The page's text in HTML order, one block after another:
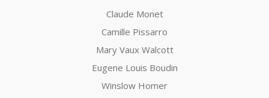
Claude Monet
Camille Pissarro
Mary Vaux Walcott
Eugene Louis Boudin
Winslow Homer